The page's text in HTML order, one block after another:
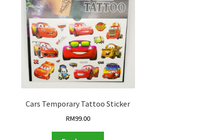
Cars Temporary Tattoo Sticker
RM99.00